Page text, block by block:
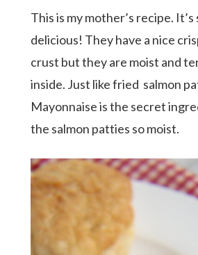
This is my mother’s recipe.
delicious! They have a nice
crust but they are moist and
inside. Just like fried salmon
Mayonnaise is the secret
the salmon patties so moist.